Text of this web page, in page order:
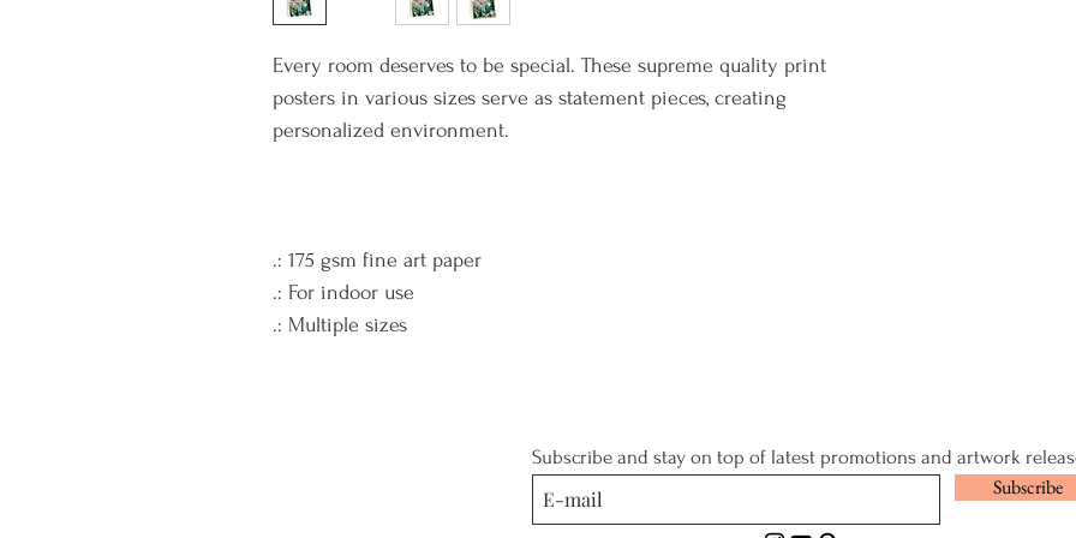
Every room deserves to be special. These supreme quality print
posters in various sizes serve as statement pieces, creating
personalized environment.
.: 175 gsm fine art paper
.: For indoor use
.: Multiple sizes
Subscribe and stay on top of latest promotions and artwork
Subscribe